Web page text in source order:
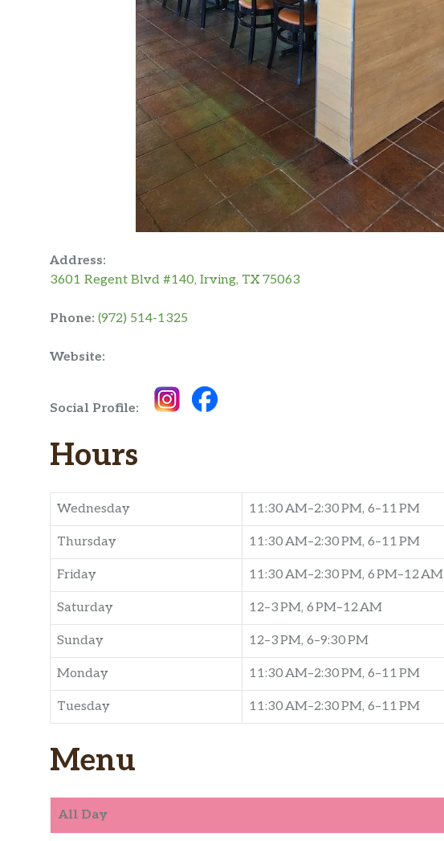
Address:
3601 Regent Blvd #140, Irving, TX 75063
Phone: (972) 514-1325
Website:
Social Profile:
Hours
Wednesday 11:30 AM–2:30 PM, 6–11 PM
Thursday 11:30 AM–2:30 PM, 6–11 PM
Friday 11:30 AM–2:30 PM, 6 PM–12 AM
Saturday 12–3 PM, 6 PM–12 AM
Sunday 12–3 PM, 6–9:30 PM
Monday 11:30 AM–2:30 PM, 6–11 PM
Tuesday 11:30 AM–2:30 PM, 6–11 PM
Menu
All Day